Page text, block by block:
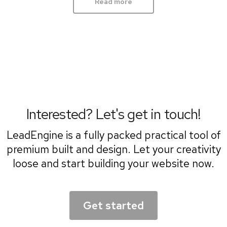
Interested? Let's get in touch!
LeadEngine is a fully packed practical tool of
premium built and design. Let your creativity
loose and start building your website now.
Get started